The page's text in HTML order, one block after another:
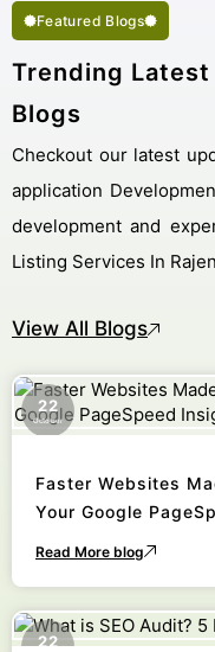
Featured Blogs
Trending Latest
Blogs
Checkout our latest update related to 360 digital solutions,
application
development and
Listing Services In
View All Blogs
22
October
Faster Websites
Your Google
Read More blog
22